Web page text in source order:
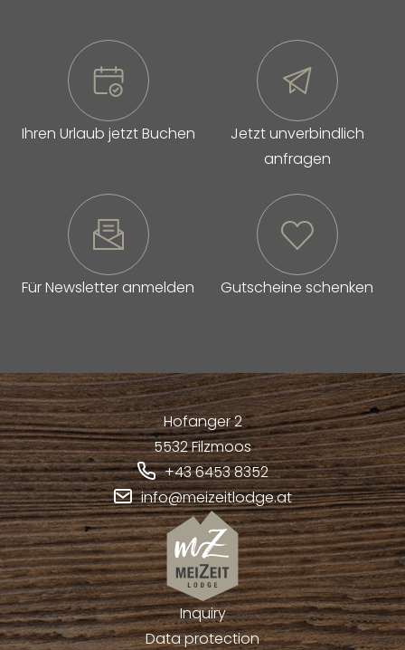
Ihren Urlaub jetzt Buchen
Jetzt unverbindlich
anfragen
Für Newsletter anmelden Gutscheine schenken
Hofanger 2
5532Filzmoos
+43 6453 8352
info@meizeitlodge.at
Inquiry
Data protection